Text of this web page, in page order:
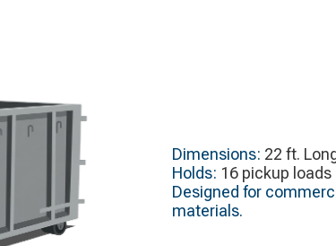
Dimensions: 22 ft.
Holds: 16 pickup loads
Designed for
materials.